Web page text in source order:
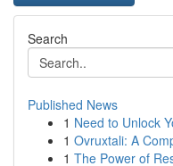
Search
Published News
1 Need to Unlock
1 Ovruxtali: A
1 The Power of